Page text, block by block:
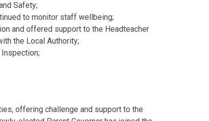
Safety;
to monitor staff wellbeing;
and offered support to the Headteacher
the Local Authority;
offering challenge and support to the